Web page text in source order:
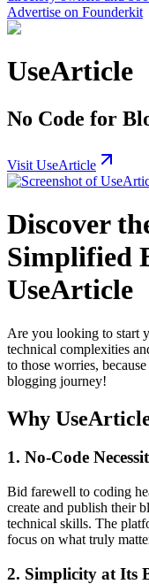
Advertise on Founderkit
UseArticle
No Code for
Visit UseArticle
Discover
Simplified
UseArticle
Are you looking to start
technical complexities
to those worries, because
blogging journey!
Why
1. No-Code
Bid farewell to coding
create and publish their
technical skills. The
focus on what truly
2. Simplicity at Its